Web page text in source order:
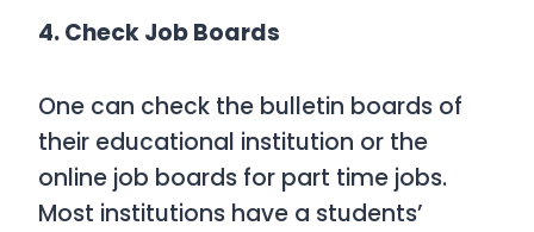
4. Check Job Boards
One can check the bulletin boards of
their educational institution or the
online job boards for part time jobs.
Most institutions have a students’